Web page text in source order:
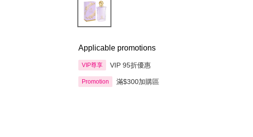
Applicable promotions
VIP尊享 VIP 95折優惠
Promotion 滿$300加購區